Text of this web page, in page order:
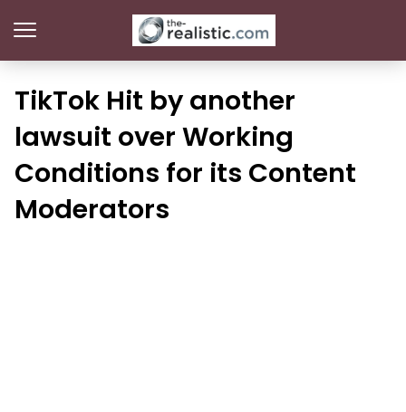
TikTok Hit by another
lawsuit over Working
Conditions for its Content
Moderators